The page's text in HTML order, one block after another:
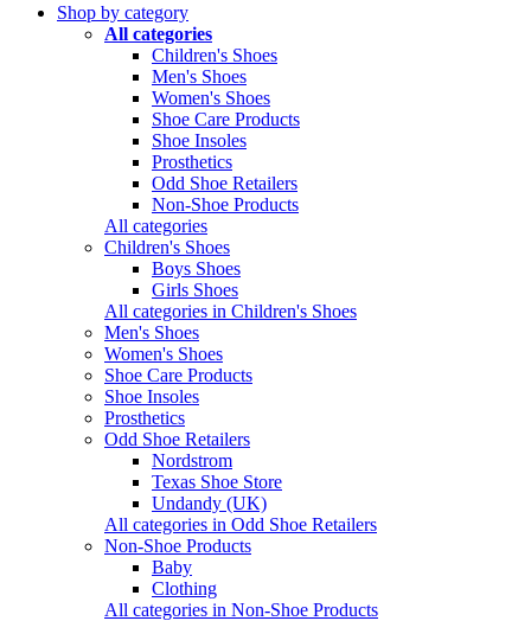
Shop by category
All categories
Children's Shoes
Men's Shoes
Women's Shoes
Shoe Care Products
Shoe Insoles
Prosthetics
Odd Shoe Retailers
Non-Shoe Products
All categories
Children's Shoes
Boys Shoes
Girls Shoes
All categories in Children's Shoes
Men's Shoes
Women's Shoes
Shoe Care Products
Shoe Insoles
Prosthetics
Odd Shoe Retailers
Nordstrom
Texas Shoe Store
Undandy (UK)
All categories in Odd Shoe Retailers
Non-Shoe Products
Baby
Clothing
All categories in Non-Shoe Products